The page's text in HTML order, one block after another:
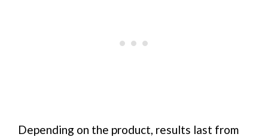
Depending on the product, results last from